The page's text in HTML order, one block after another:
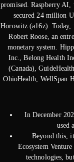
promised. Raspberry
secured 24 million
Horowitz (a16z). Today,
Robert Roose, an
monetary system.
Inc., Belong Health
(Canada),
OhioHealth, WellSpan
In December
used
Beyond this,
Ecosystem
technologies,